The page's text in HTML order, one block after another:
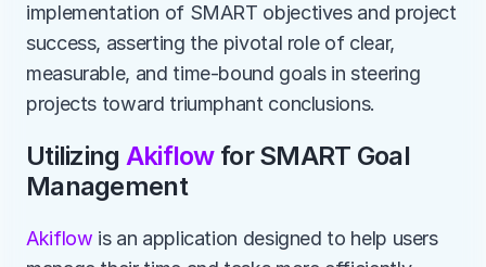
implementation of SMART objectives and project
success, asserting the pivotal role of clear,
measurable, and time-bound goals in steering
projects toward triumphant conclusions.
Utilizing Akiflow for SMART Goal
Management
Akiflow is an application designed to help users